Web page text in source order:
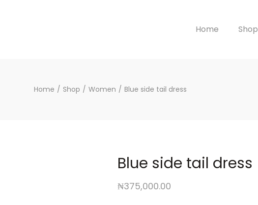
Home Shop
Home / Shop / Women / Blue side tail dress
Blue side tail dress
₦375,000.00